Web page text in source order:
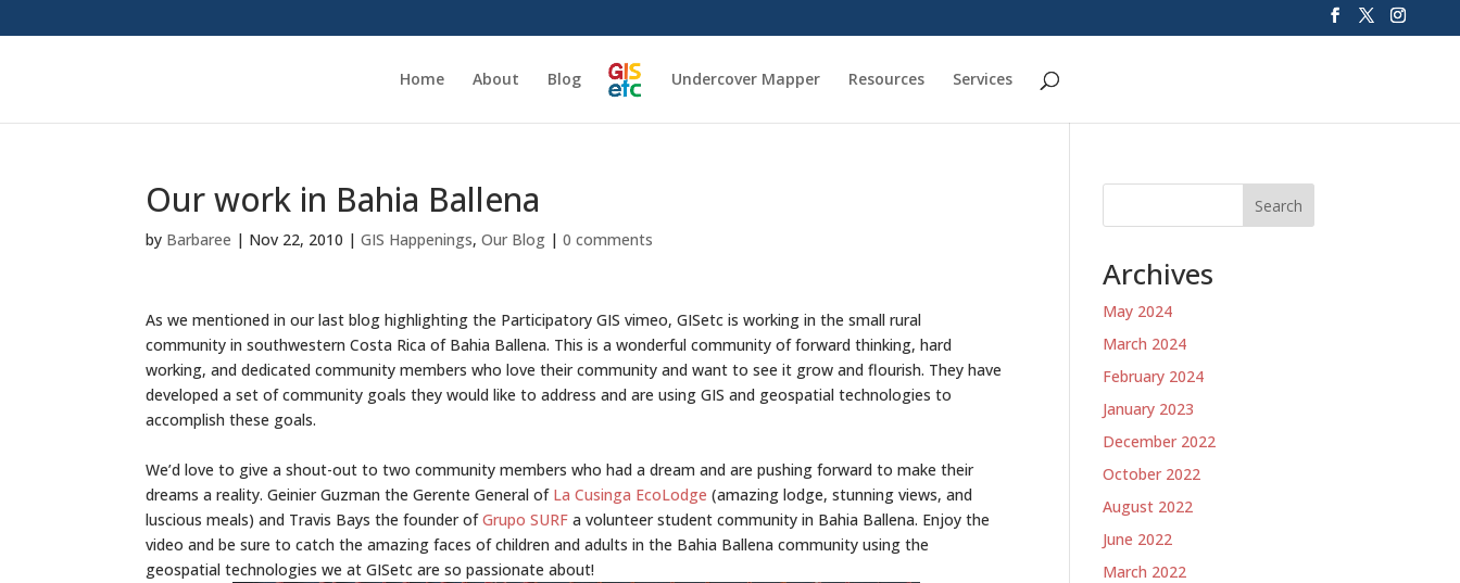
Home About Blog Undercover Mapper Resources Services
Our work in Bahia Ballena
by Barbaree | Nov 22, 2010 |GIS Happenings,Our Blog |0 comments
As we mentioned in our last blog highlighting the Participatory GIS vimeo, GISetc is working in the small rural
community in southwestern Costa Rica of Bahia Ballena. This is a wonderful community of forward thinking, hard
working, and dedicated community members who love their community and want to see it grow and flourish. They have
developed a set of community goals they would like to address and are using GIS and geospatial technologies to
accomplish these goals.
We’d love to give a shout-out to two community members who had a dream and are pushing forward to make their
dreams a reality. Geinier Guzman the Gerente General of La Cusinga EcoLodge (amazing lodge, stunning views, and
luscious meals) and Travis Bays the founder ofGrupo SURF a volunteer student community in Bahia Ballena. Enjoy the
video and be sure to catch the amazing faces of children and adults in the Bahia Ballena community using the
geospatial technologies we at GISetc are so passionate about!
Search
Archives
May 2024
March 2024
February 2024
January 2023
December 2022
October 2022
August 2022
June 2022
March 2022